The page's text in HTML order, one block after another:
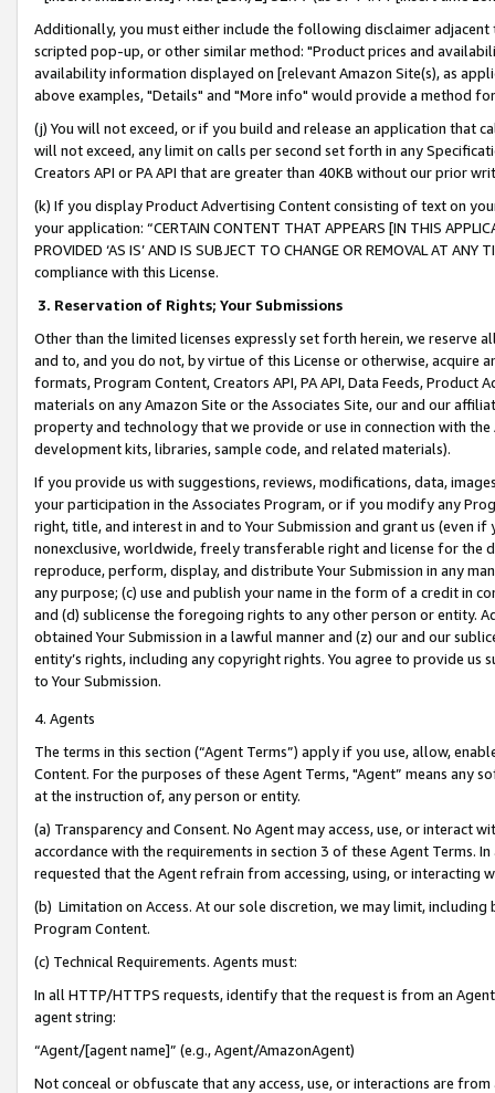
Additionally, you must either include the following disclaimer
scripted pop-up, or other similar method: "Product prices and
availability information displayed on [relevant Amazon Site(s), as
above examples, "Details" and "More info" would provide a method
(j) You will not exceed, or if you build and release an application that
will not exceed, any limit on calls per second set forth in any
Creators API or PA API that are greater than 40KB without our prior
(k) If you display Product Advertising Content consisting of text on
your application: “CERTAIN CONTENT THAT APPEARS [IN THIS
PROVIDED ‘AS IS’ AND IS SUBJECT TO CHANGE OR REMOVAL AT
compliance with this License.
3. Reservation of Rights; Your Submissions
Other than the limited licenses expressly set forth herein, we
and to, and you do not, by virtue of this License or otherwise, acquire
formats, Program Content, Creators API, PA API, Data Feeds,
materials on any Amazon Site or the Associates Site, our and our
property and technology that we provide or use in connection with
development kits, libraries, sample code, and related materials).
If you provide us with suggestions, reviews, modifications, data,
your participation in the Associates Program, or if you modify any
right, title, and interest in and to Your Submission and grant us (even
nonexclusive, worldwide, freely transferable right and license for
reproduce, perform, display, and distribute Your Submission in any
any purpose; (c) use and publish your name in the form of a credit in
and (d) sublicense the foregoing rights to any other person or entity.
obtained Your Submission in a lawful manner and (z) our and our
entity’s rights, including any copyright rights. You agree to provide us
to Your Submission.
4. Agents
The terms in this section (“Agent Terms”) apply if you use, allow,
Content. For the purposes of these Agent Terms, "Agent” means
at the instruction of, any person or entity.
(a) Transparency and Consent. No Agent may access, use, or
accordance with the requirements in section 3 of these Agent Terms.
requested that the Agent refrain from accessing, using, or interacting
(b) Limitation on Access. At our sole discretion, we may limit,
Program Content.
(c) Technical Requirements. Agents must:
In all HTTP/HTTPS requests, identify that the request is from an
agent string:
“Agent/[agent name]” (e.g., Agent/AmazonAgent)
Not conceal or obfuscate that any access, use, or interactions are